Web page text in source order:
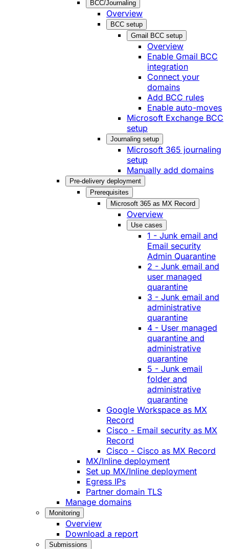
BCC/Journaling
Overview
BCC setup
Gmail BCC setup
Overview
Enable Gmail BCC
integration
Connect your
domains
Add BCC rules
Enable auto-moves
Microsoft Exchange BCC
setup
Journaling setup
Microsoft 365 journaling
setup
Manually add domains
Pre-delivery deployment
Prerequisites
Microsoft 365 as MX Record
Overview
Use cases
1 - Junk email and
Email security
Admin Quarantine
2 - Junk email and
user managed
quarantine
3 - Junk email and
administrative
quarantine
4 - User managed
quarantine and
administrative
quarantine
5 - Junk email
folder and
administrative
quarantine
Google Workspace as MX
Record
Cisco - Email security as MX
Record
Cisco - Cisco as MX Record
MX/Inline deployment
Set up MX/Inline deployment
Egress IPs
Partner domain TLS
Manage domains
Monitoring
Overview
Download a report
Submissions